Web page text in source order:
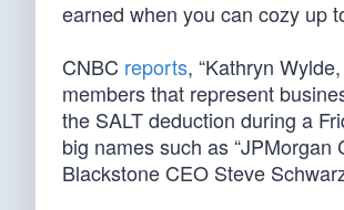
earned when you can cozy up
CNBC reports, “Kathryn
members that represent
the SALT deduction during a
big names such as
Blackstone CEO Steve